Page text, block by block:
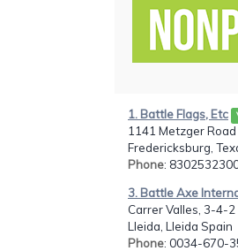
1. Battle Flags, Etc
1141 Metzger Road
Fredericksburg,
Phone:
3. Battle Axe
Carrer Valles, 3-4-2
Lleida, Lleida Spain
Phone: 0034-670-